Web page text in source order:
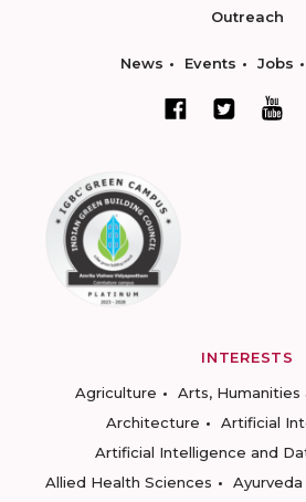
Outreach
News Events Jobs
INTERESTS
Agriculture
Arts, Humanities
Architecture
Artificial
Artificial Intelligence and
Allied Health Sciences
Ayurveda